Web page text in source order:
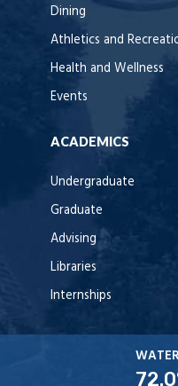
Dining
Athletics and
Health and Wellness
Events
ACADEMICS
Undergraduate
Graduate
Advising
Libraries
Internships